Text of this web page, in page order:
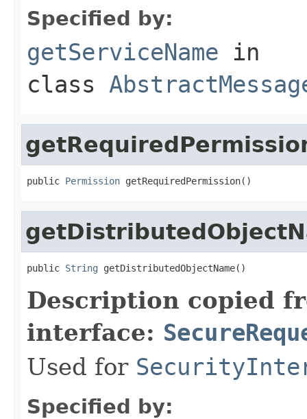
Specified by:
getServiceName in
class
public Permission getRequiredPermission()
public String getDistributedObjectName()
Description copied
interface:
Used for
Specified by: